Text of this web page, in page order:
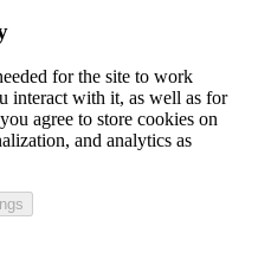
for the site to work
interact with it, as well as for
agree to store cookies on
and analytics as